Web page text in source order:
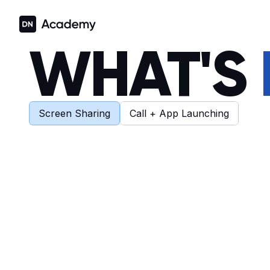
WHAT'S
Screen Sharing Call + App Launching